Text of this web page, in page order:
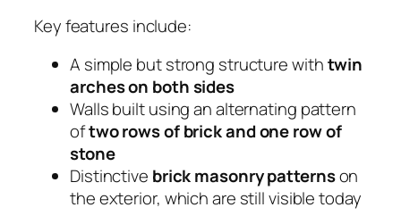
Key features include:
A simple but strong structure withtwin
arches on both sides
Walls built using an alternating pattern
oftwo rows of brick and one row of
stone
Distinctive brick masonry patternson
the exterior, which are still visible today